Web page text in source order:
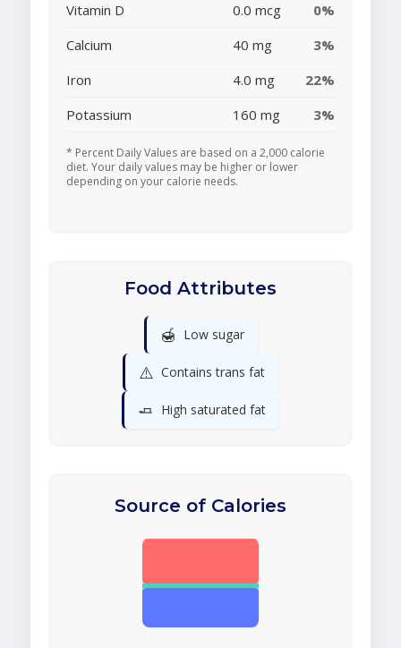
Vitamin D 0.0 mcg
0%
Calcium
40 mg
3%
Iron
4.0 mg
22%
Potassium
160 mg 3%
* Percent Daily Values are based on a 2,000 calorie
diet. Your daily values may be higher or lower
depending on your calorie needs.
Food Attributes
🍯 Low sugar
⚠️ Contains trans fat
🧈 High saturated fat
Source of Calories